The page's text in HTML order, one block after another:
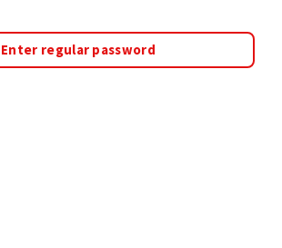
Enter regular password